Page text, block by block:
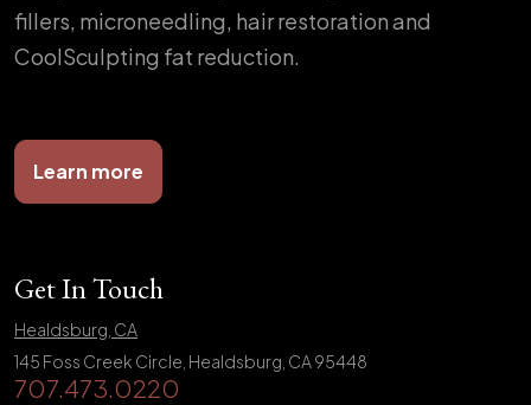
fillers, microneedling, hair restoration and
CoolSculpting fat reduction.
Learn more
Get In Touch
Healdsburg, CA
145 Foss Creek Circle, Healdsburg, CA 95448
707.473.0220